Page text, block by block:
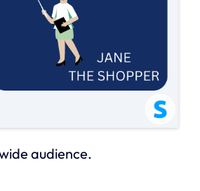
audience.